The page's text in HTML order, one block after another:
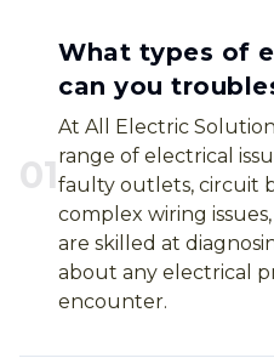
01
What types of
can you
At All Electric
range of electrical
faulty outlets, circuit
complex wiring
are skilled at
about any electrical
encounter.